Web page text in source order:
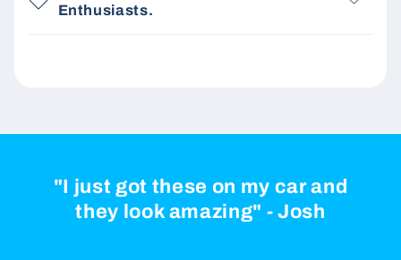
Enthusiasts.
"I just got these on my car and
they look amazing" - Josh